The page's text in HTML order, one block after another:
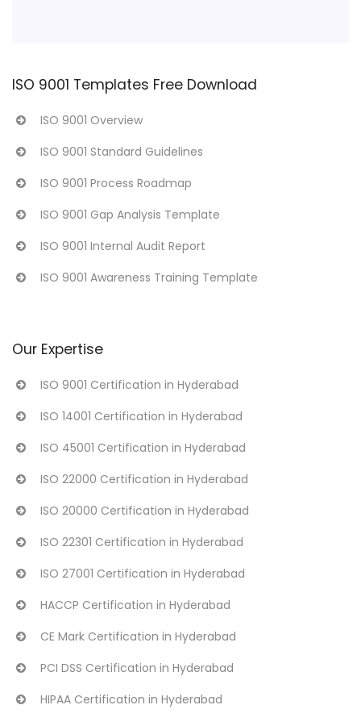
ISO 9001 Templates Free Download
ISO 9001 Overview
ISO 9001 Standard Guidelines
ISO 9001 Process Roadmap
ISO 9001 Gap Analysis Template
ISO 9001 Internal Audit Report
ISO 9001 Awareness Training Template
Our Expertise
ISO 9001 Certification in Hyderabad
ISO 14001 Certification in Hyderabad
ISO 45001 Certification in Hyderabad
ISO 22000 Certification in Hyderabad
ISO 20000 Certification in Hyderabad
ISO 22301 Certification in Hyderabad
ISO 27001 Certification in Hyderabad
HACCP Certification in Hyderabad
CE Mark Certification in Hyderabad
PCI DSS Certification in Hyderabad
HIPAA Certification in Hyderabad